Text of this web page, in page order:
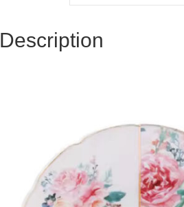
Description